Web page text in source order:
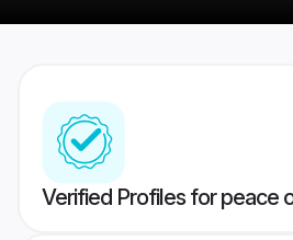
Verified Profiles for peace